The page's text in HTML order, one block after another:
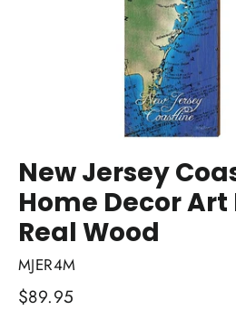
New Jersey
Home Decor Art
Real Wood
MJER4M
Regular
$89.95